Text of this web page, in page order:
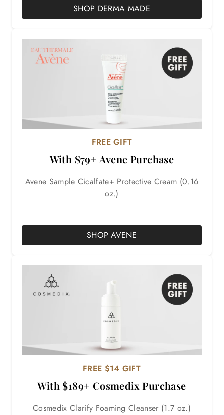
SHOP DERMA MADE
FREE GIFT
With $79+ Avene Purchase
Avene Sample Cicalfate+ Protective Cream (0.16
oz.)
SHOP AVENE
FREE $14 GIFT
With $189+ Cosmedix Purchase
Cosmedix Clarify Foaming Cleanser (1.7 oz.)